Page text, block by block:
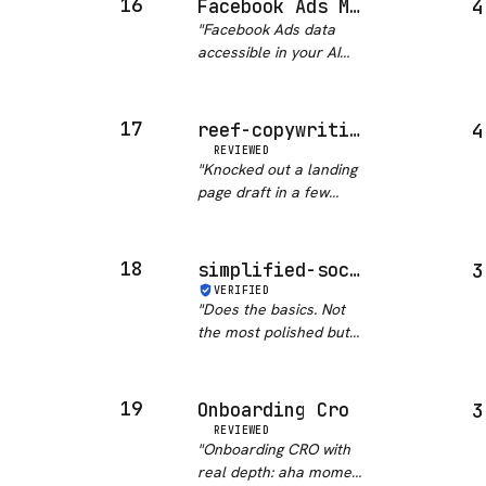
construction, email flow
copy. Not just a
template dump. If you
Facebook Ads MCP
"Facebook Ads data
accessible in your AI
for GTM teams. 239
stars signals real
adoption. Would be
even better if campaign
17 reef-copywriting
REVIEWED
"Knocked out a landing
page draft in a few
solid start."
18 simplified-social-media
VERIFIED
"Does the basics. Not
the most polished but
19 Onboarding Cro
REVIEWED
"Onboarding CRO with
real depth: aha moment